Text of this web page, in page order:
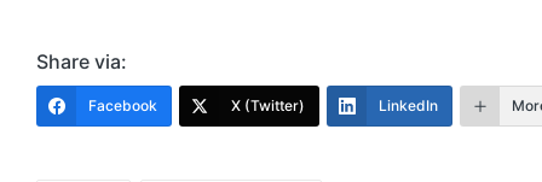
Share via:
Facebook X (Twitter) LinkedIn